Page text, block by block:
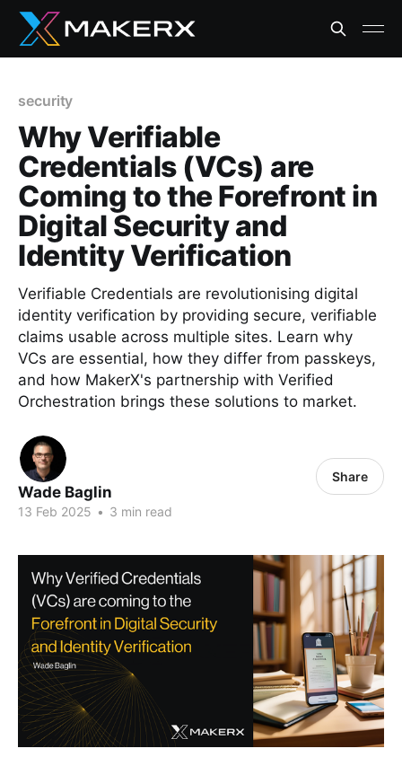
security
Why Verifiable
Credentials (VCs) are
Coming to the Forefront in
Digital Security and
Identity Verification
Verifiable Credentials are revolutionising digital
identity verification by providing secure, verifiable
claims usable across multiple sites. Learn why
VCs are essential, how they differ from passkeys,
and how MakerX's partnership with Verified
Orchestration brings these solutions to market.
Wade Baglin
13 Feb 2025 • 3 min read
Share